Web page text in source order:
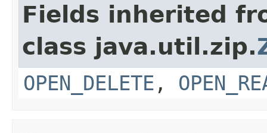
Fields inherited
class java.util.zip.
OPEN_DELETE ,